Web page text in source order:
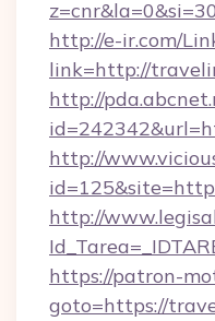
http://e-ir.com/
link=http://
http://
http://
http://
https://patron-
goto=https://